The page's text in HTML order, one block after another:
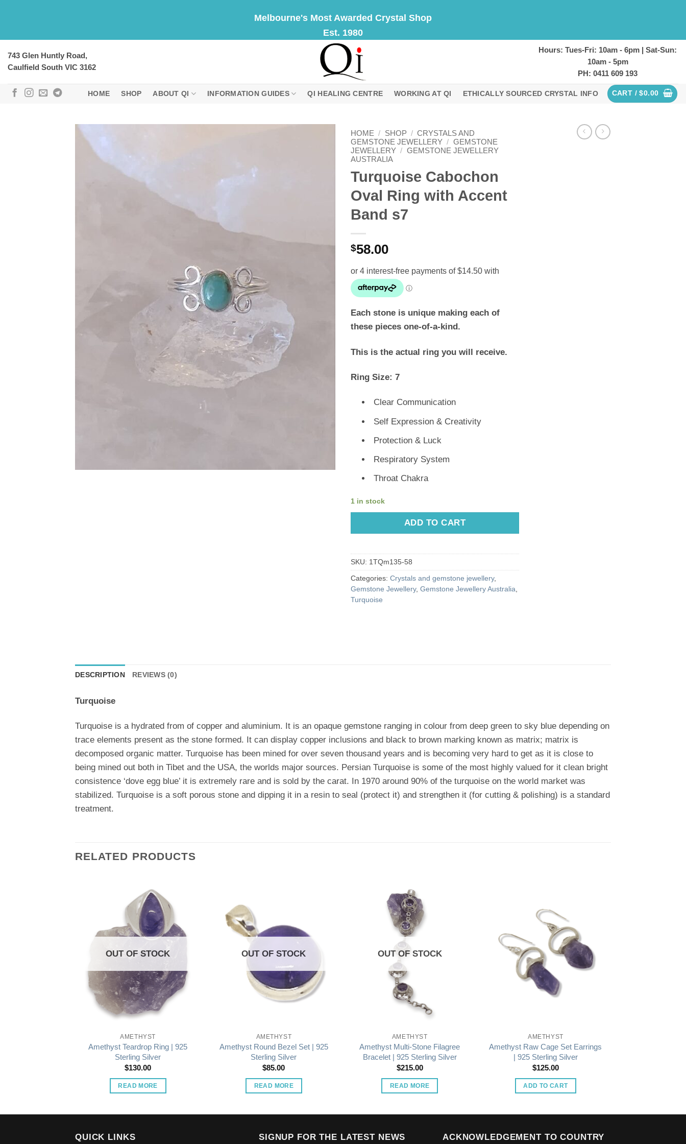
Melbourne's Most Awarded Crystal Shop
Est. 1980
743 Glen Huntly Road,
Caulfield South VIC 3162
Hours: Tues-Fri: 10am - 6pm | Sat-Sun:
10am - 5pm
PH: 0411 609 193
HOME SHOP ABOUT QI INFORMATION GUIDES QI HEALING CENTRE WORKING AT QI ETHICALLY SOURCED CRYSTAL INFO CART /$0.00
HOME / SHOP / CRYSTALS AND
GEMSTONE JEWELLERY / GEMSTONE
JEWELLERY / GEMSTONE JEWELLERY
AUSTRALIA
Turquoise Cabochon
Oval Ring with Accent
Band s7
$58.00
Each stone is unique making each of
these pieces one-of-a-kind.
This is the actual ring you will receive.
Ring Size: 7
Clear Communication
Self Expression & Creativity
Protection & Luck
Respiratory System
Throat Chakra
1 in stock
ADD TO CART
SKU: 1TQm135-58
Categories: Crystals and gemstone jewellery,
Gemstone Jewellery, Gemstone Jewellery Australia,
Turquoise
DESCRIPTION REVIEWS (0)
Turquoise
Turquoise is a hydrated from of copper and aluminium. It is an opaque gemstone ranging in colour from deep green to sky blue depending on
trace elements present as the stone formed. It can display copper inclusions and black to brown marking known as matrix; matrix is
decomposed organic matter. Turquoise has been mined for over seven thousand years and is becoming very hard to get as it is close to
being mined out both in Tibet and the USA, the worlds major sources. Persian Turquoise is some of the most highly valued for it clean bright
consistence ‘dove egg blue’ it is extremely rare and is sold by the carat. In 1970 around 90% of the turquoise on the world market was
stabilized. Turquoise is a soft porous stone and dipping it in a resin to seal (protect it) and strengthen it (for cutting & polishing) is a standard
treatment.
RELATED PRODUCTS
OUT OF STOCK
AMETHYST
Amethyst Teardrop Ring | 925
Sterling Silver
$130.00
READ MORE
OUT OF STOCK
AMETHYST
Amethyst Round Bezel Set | 925
Sterling Silver
$85.00
READ MORE
OUT OF STOCK
AMETHYST
Amethyst Multi-Stone Filagree
Bracelet | 925 Sterling Silver
$215.00
READ MORE
AMETHYST
Amethyst Raw Cage Set Earrings
| 925 Sterling Silver
$125.00
ADD TO CART
QUICK LINKS SIGNUP FOR THE LATEST NEWS ACKNOWLEDGEMENT TO COUNTRY